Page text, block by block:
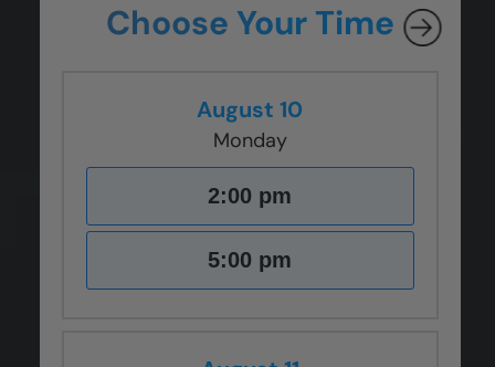
Choose Your Time
August 10
Monday
2:00 pm
5:00 pm